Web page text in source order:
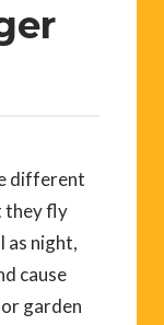
different
they fly
as night,
cause
garden